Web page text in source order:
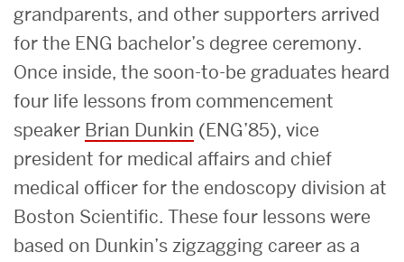
grandparents, and other supporters arrived
for the ENG bachelor’s degree ceremony.
Once inside, the soon-to-be graduates heard
four life lessons from commencement
speaker Brian Dunkin (ENG’85), vice
president for medical affairs and chief
medical officer for the endoscopy division at
Boston Scientific. These four lessons were
based on Dunkin’s zigzagging career as a